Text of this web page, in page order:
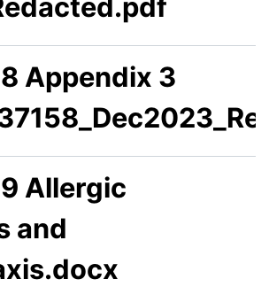
Appendix 3
Allergic
and